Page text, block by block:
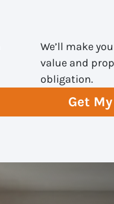
We’ll make
value and
obligation.
Get